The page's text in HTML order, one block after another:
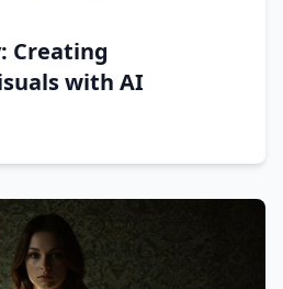
Creating
with AI